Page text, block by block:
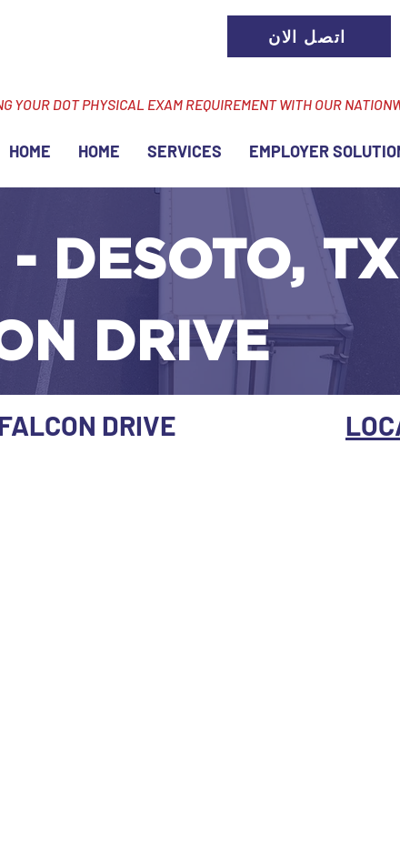
اتصل الان
YOUR DOT PHYSICAL EXAM REQUIREMENT WITH OUR
HOME HOME SERVICES EMPLOYER
- DESOTO,
DRIVE
DRIVE